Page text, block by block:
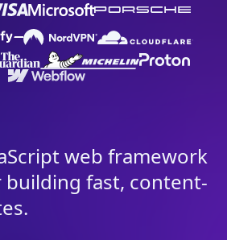
web framework
fast, content-